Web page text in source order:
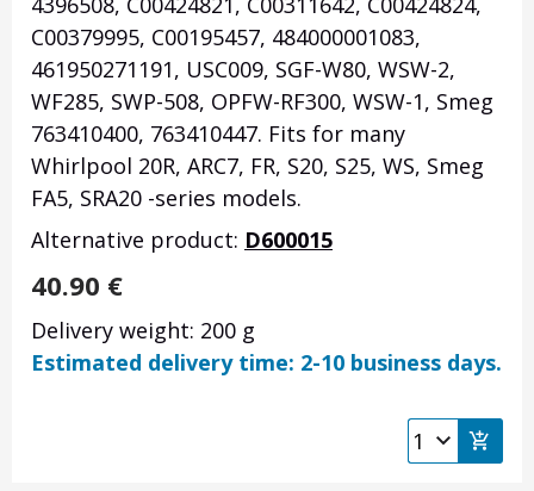
C00379995, C00195457, 484000001083,
461950271191, USC009, SGF-W80, WSW-2,
WF285, SWP-508, OPFW-RF300, WSW-1, Smeg
763410400, 763410447. Fits for many
Whirlpool 20R, ARC7, FR, S20, S25, WS, Smeg
FA5, SRA20 -series models.
Alternative product: D600015
40.90 €
Delivery weight: 200 g
Estimated delivery time: 2-10 business days.